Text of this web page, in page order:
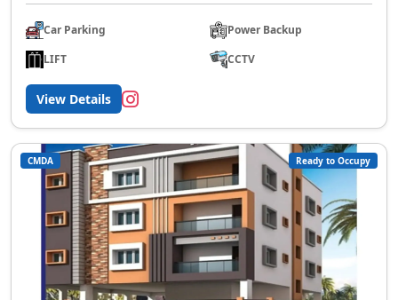
Car Parking
Power Backup
LIFT
CCTV
View Details
CMDA Ready to Occupy